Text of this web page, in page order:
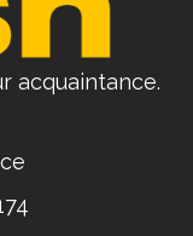
acquaintance.